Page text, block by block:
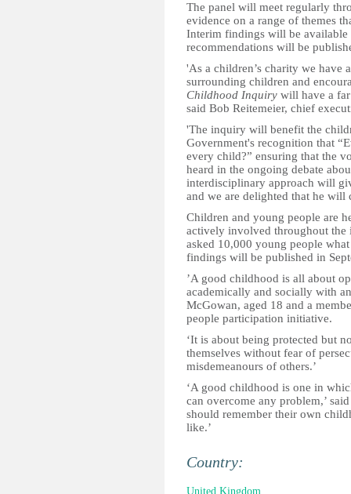
The panel will meet regularly
evidence on a range of themes
Interim findings will be
recommendations will be
'As a children’s charity we have
surrounding children and
Childhood Inquiry will have a
said Bob Reitemeier, chief
'The inquiry will benefit the
Government's recognition that
every child?” ensuring that the
heard in the ongoing debate
interdisciplinary approach will
and we are delighted that he
Children and young people are
actively involved throughout the
asked 10,000 young people
findings will be published in
’A good childhood is all about
academically and socially with
McGowan, aged 18 and a
people participation initiative.
‘It is about being protected but
themselves without fear of
misdemeanours of others.’
‘A good childhood is one in
can overcome any problem,’
should remember their own
like.’
Country:
United Kingdom